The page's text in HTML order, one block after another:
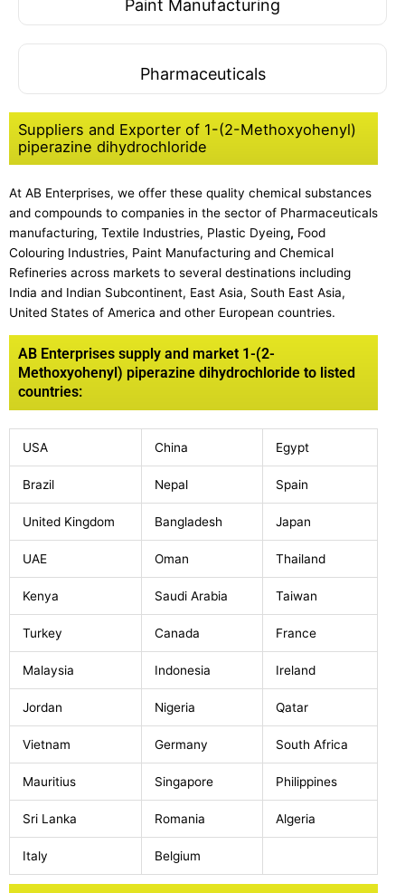
Paint Manufacturing
Pharmaceuticals
Suppliers and Exporter of 1-(2-Methoxyohenyl)
piperazine dihydrochloride
At AB Enterprises, we offer these quality chemical substances
and compounds to companies in the sector of Pharmaceuticals
manufacturing, Textile Industries, Plastic Dyeing, Food
Colouring Industries, Paint Manufacturing and Chemical
Refineries across markets to several destinations including
India and Indian Subcontinent, East Asia, South East Asia,
United States of America and other European countries.
AB Enterprises supply and market 1-(2-
Methoxyohenyl) piperazine dihydrochloride to listed
countries:
USA China Egypt
Brazil Nepal Spain
United Kingdom Bangladesh Japan
UAE Oman Thailand
Kenya Saudi Arabia Taiwan
Turkey Canada France
Malaysia Indonesia Ireland
Jordan Nigeria Qatar
Vietnam Germany South Africa
Mauritius Singapore Philippines
Sri Lanka Romania Algeria
Italy Belgium